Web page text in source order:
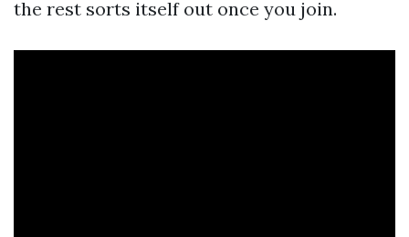
the rest sorts itself out once you join.